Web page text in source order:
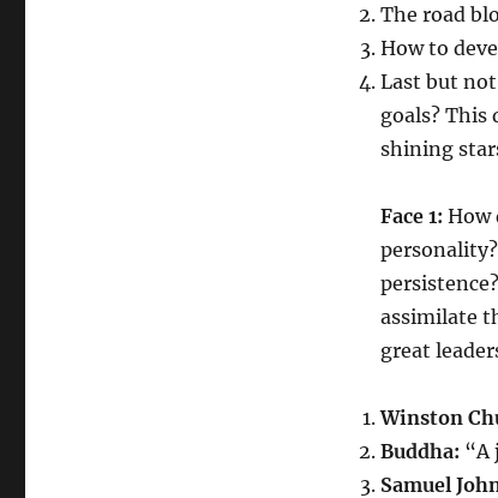
The road
How to
Last but
goals? This
shining
Face 1: How
assimilate
great
Winston
Buddha: “A
Samuel